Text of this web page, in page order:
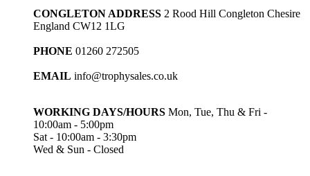
CONGLETON ADDRESS 2 Rood Hill Congleton Chesire
England CW12 1LG
PHONE 01260 272505
EMAIL info@trophysales.co.uk
WORKING DAYS/HOURS Mon, Tue, Thu & Fri -
10:00am - 5:00pm
Sat - 10:00am - 3:30pm
Wed & Sun - Closed